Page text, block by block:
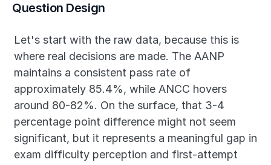
Question Design
Let's start with the raw data, because this is
where real decisions are made. The AANP
maintains a consistent pass rate of
approximately 85.4%, while ANCC hovers
around 80-82%. On the surface, that 3-4
percentage point difference might not seem
significant, but it represents a meaningful gap in
exam difficulty perception and first-attempt